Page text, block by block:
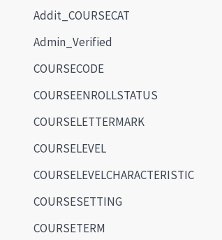
Addit_COURSECAT
Admin_Verified
COURSECODE
COURSEENROLLSTATUS
COURSELETTERMARK
COURSELEVEL
COURSELEVELCHARACTERISTIC
COURSESETTING
COURSETERM